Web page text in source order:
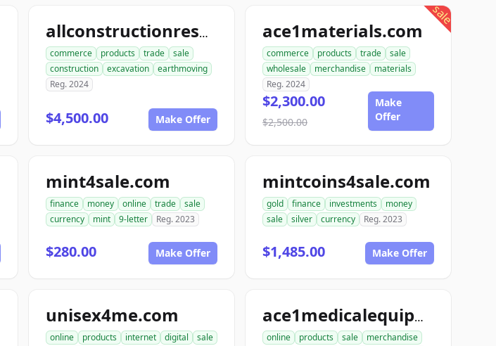
allconstructionresource.com
commerce products trade
sale
construction
excavation
earthmoving
Reg. 2024
$4,500.00 Make Offer
sale
ace1materials.com
commerce products trade
sale
wholesale
merchandise
materials
Reg. 2024
$2,300.00
$2,500.00
Make
Offer
mint4sale.com
finance money online trade
sale
currency
mint 9-letter Reg. 2023
$280.00 Make Offer
mintcoins4sale.com
gold finance investments
money
sale
silver currency Reg. 2023
$1,485.00 Make Offer
unisex4me.com
online products internet digital
sale
ace1medicalequipment.com
online products sale
merchandise